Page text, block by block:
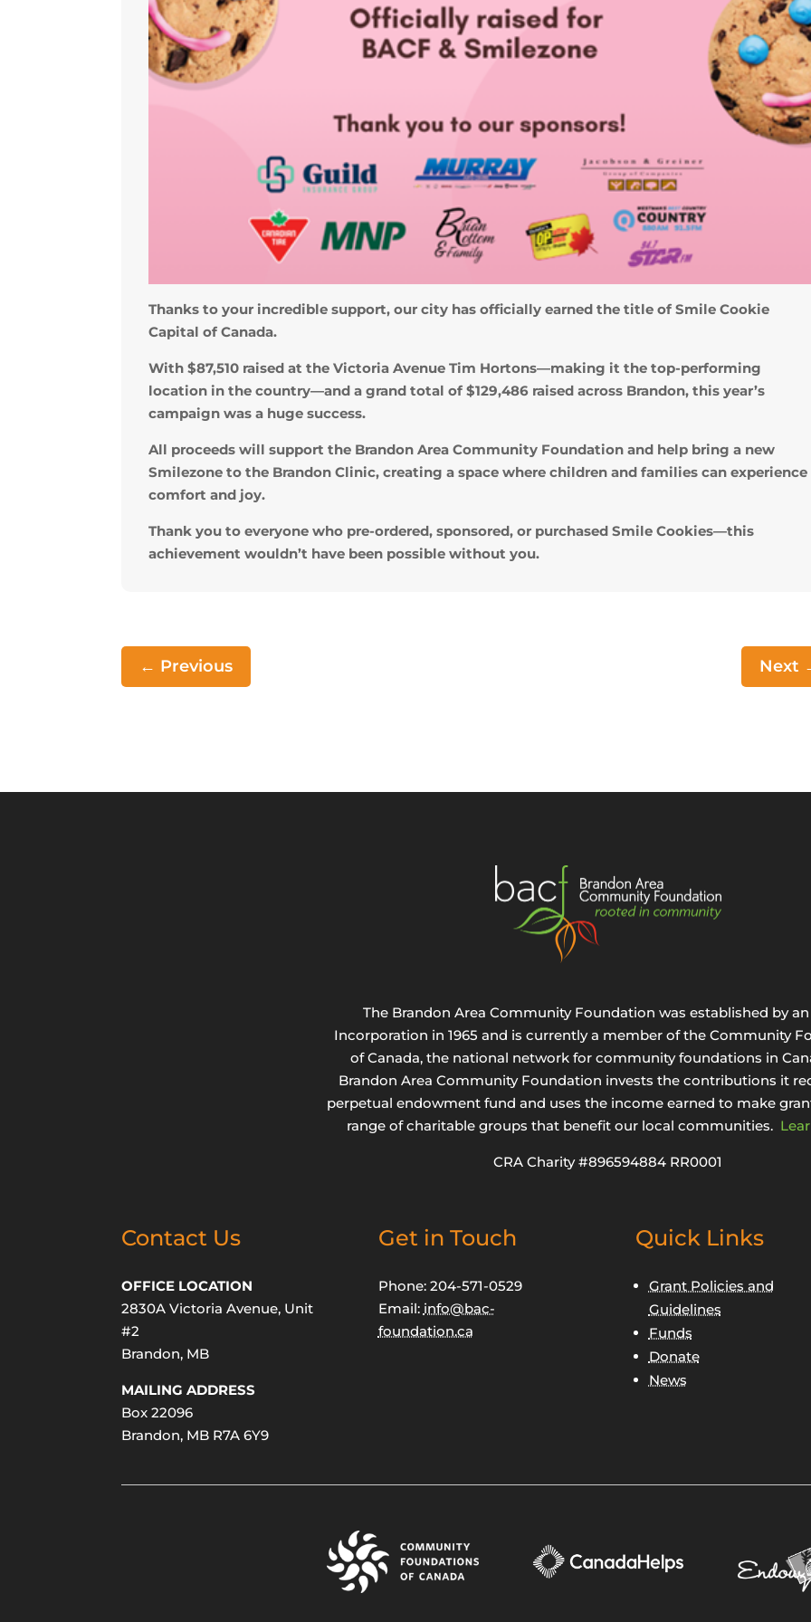
Thanks to your incredible support, our city has officially earned the title of Smile Cookie
Capital of Canada.
With $87,510 raised at the Victoria Avenue Tim Hortons—making it the top-performing
location in the country—and a grand total of $129,486 raised across Brandon, this year’s
campaign was a huge success.
All proceeds will support the Brandon Area Community Foundation and help bring a new
Smilezone to the Brandon Clinic, creating a space where children and families can experience
comfort and joy.
Thank you to everyone who pre-ordered, sponsored, or purchased Smile Cookies—this
achievement wouldn’t have been possible without you.
← Previous Next
The Brandon Area Community Foundation was established by
Incorporation in 1965 and is currently a member of the Community
of Canada, the national network for community foundations in
Brandon Area Community Foundation invests the contributions it
perpetual endowment fund and uses the income earned to make
range of charitable groups that benefit our local communities.
CRA Charity #896594884 RR0001
Contact Us
OFFICE LOCATION
2830A Victoria Avenue, Unit
#2
Brandon, MB
MAILING ADDRESS
Box 22096
Brandon, MB R7A 6Y9
Get in Touch
Phone: 204-571-0529
Email: info@bac-
foundation.ca
Quick Links
Grant Policies and
Guidelines
Funds
Donate
News